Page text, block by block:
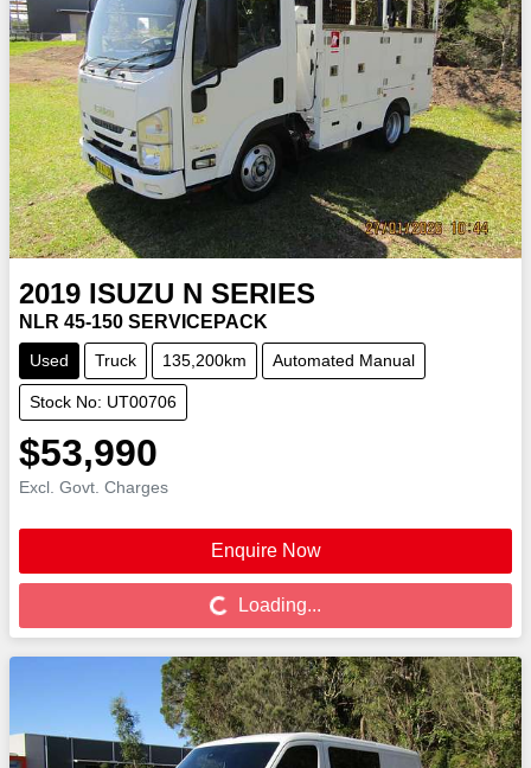
2019 ISUZU N SERIES
NLR 45-150 SERVICEPACK
Used Truck 135,200km Automated Manual
Stock No: UT00706
$53,990
Excl. Govt. Charges
Enquire Now
Loading...
Loading...